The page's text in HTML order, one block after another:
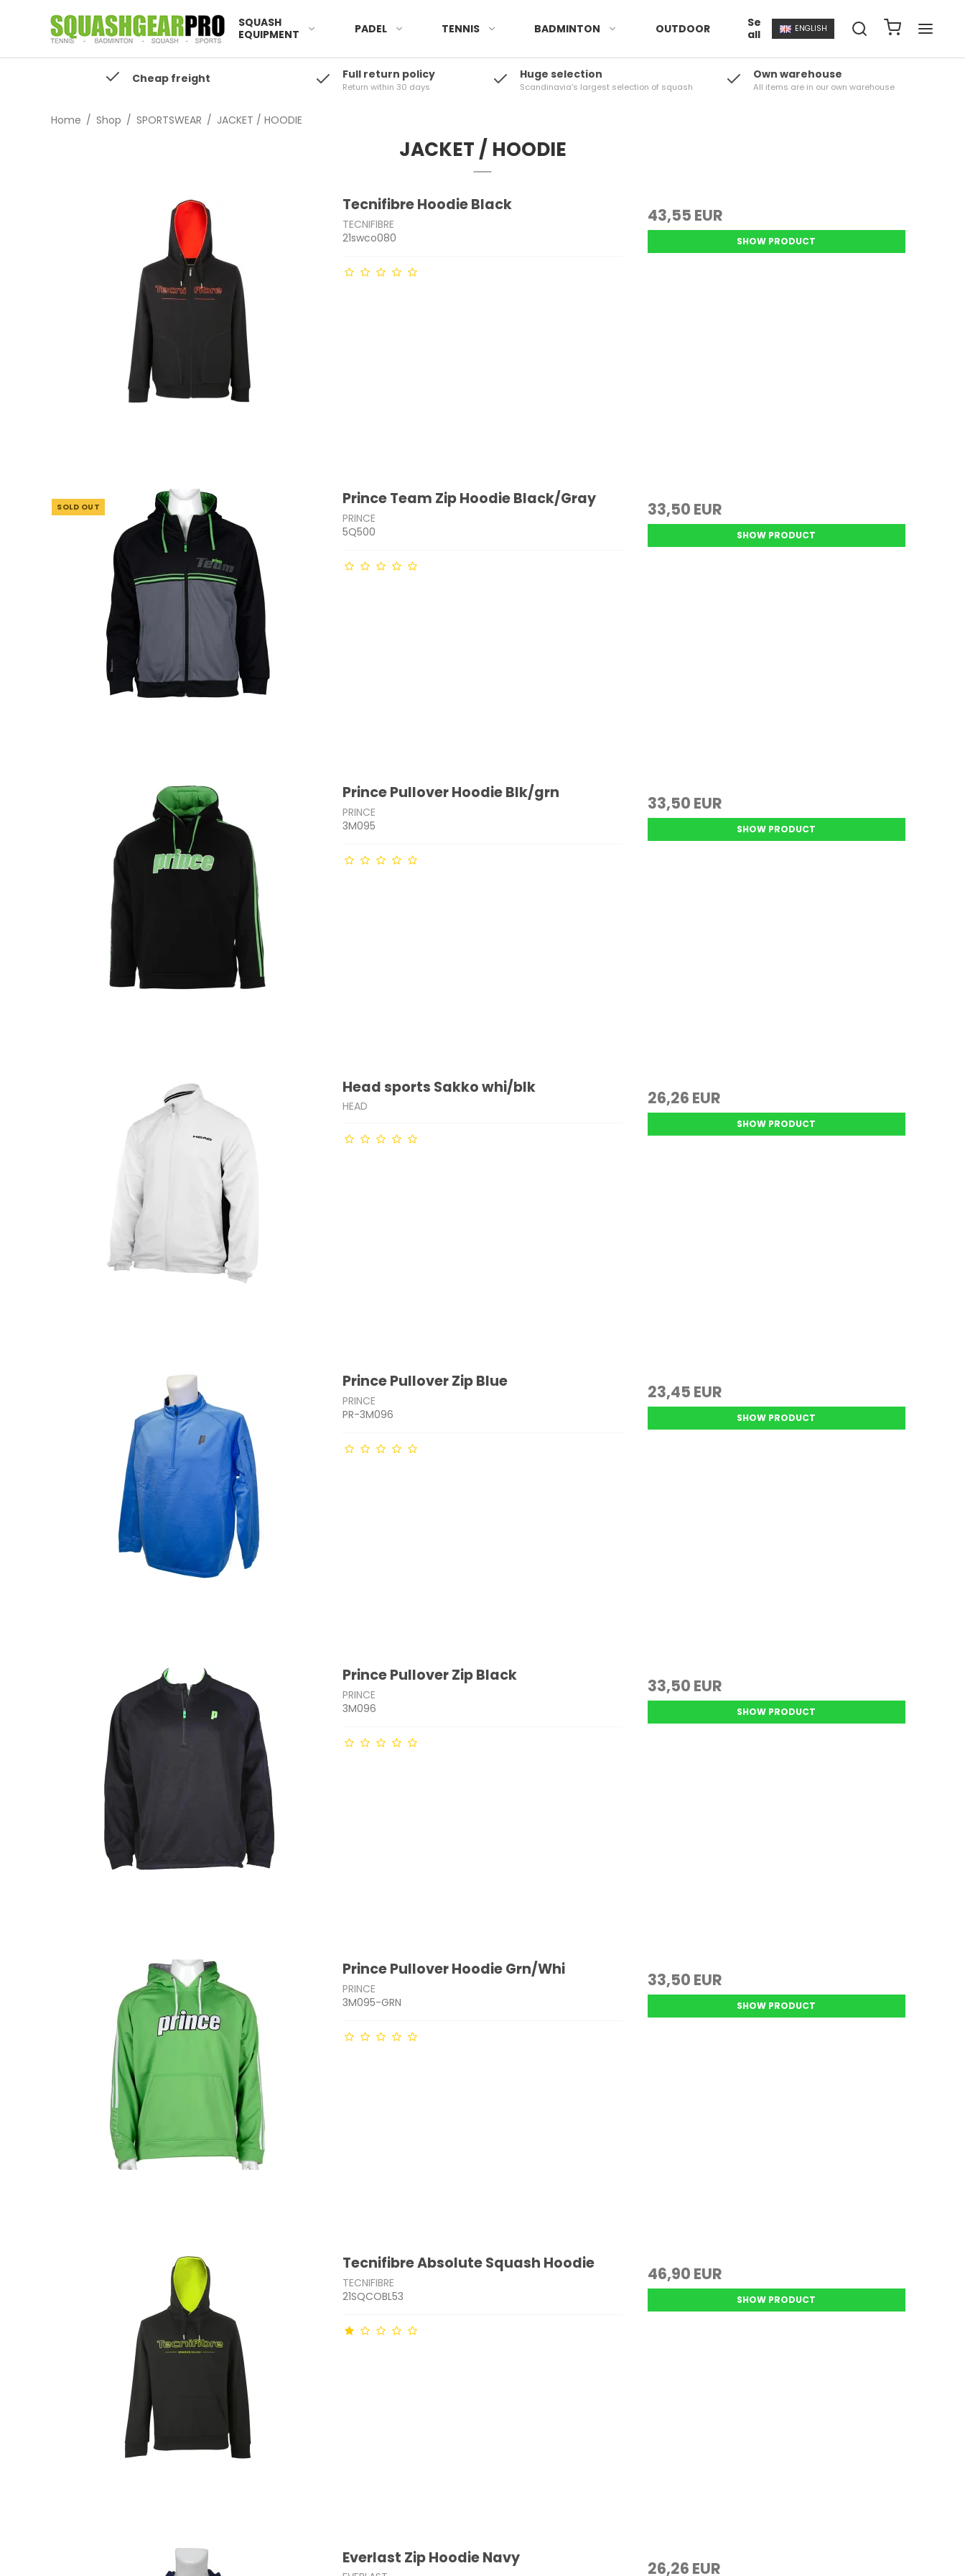
SQUASH
EQUIPMENT
PADEL TENNIS BADMINTON OUTDOOR
Se
all
ENGLISH
Cheap freight Full return policy
Return within 30 days
Huge selection
Scandinavia's largest selection of squash
Own warehouse
All items are in our own warehouse
Home / Shop / SPORTSWEAR / JACKET / HOODIE
JACKET / HOODIE
Tecnifibre Hoodie Black
TECNIFIBRE
21swco080
43,55 EUR
SHOW PRODUCT
SOLD OUT Prince Team Zip Hoodie Black/Gray
PRINCE
5Q500
33,50 EUR
SHOW PRODUCT
Prince Pullover Hoodie Blk/grn
PRINCE
3M095
33,50 EUR
SHOW PRODUCT
Head sports Sakko whi/blk
HEAD 26,26 EUR
SHOW PRODUCT
Prince Pullover Zip Blue
PRINCE
PR-3M096
23,45 EUR
SHOW PRODUCT
Prince Pullover Zip Black
PRINCE
3M096
33,50 EUR
SHOW PRODUCT
Prince Pullover Hoodie Grn/Whi
PRINCE
3M095-GRN
33,50 EUR
SHOW PRODUCT
Tecnifibre Absolute Squash Hoodie
TECNIFIBRE
21SQCOBL53
46,90 EUR
SHOW PRODUCT
Everlast Zip Hoodie Navy
26,26 EUR